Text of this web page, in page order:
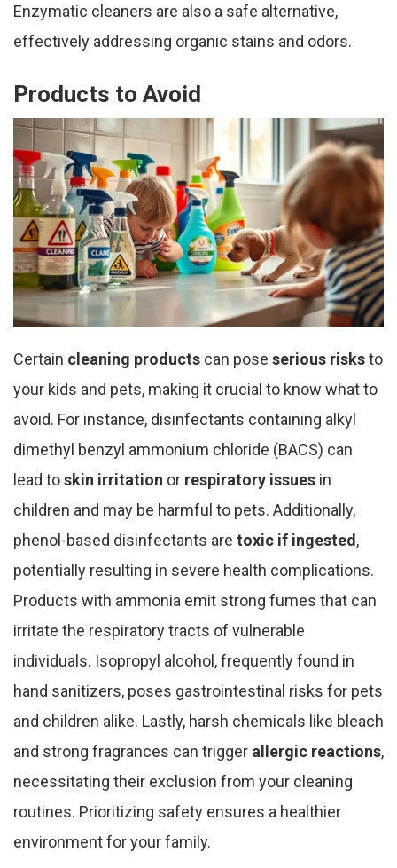
Enzymatic cleaners are also a safe alternative,
effectively addressing organic stains and odors.
Products to Avoid
Certain cleaning products can pose serious risksto
your kids and pets, making it crucial to know what to
avoid. For instance, disinfectants containing alkyl
dimethyl benzyl ammonium chloride (BACS) can
lead toskin irritation or respiratory issues in
children and may be harmful to pets. Additionally,
phenol-based disinfectants are toxic if ingested,
potentially resulting in severe health complications.
Products with ammonia emit strong fumes that can
irritate the respiratory tracts of vulnerable
individuals. Isopropyl alcohol, frequently found in
hand sanitizers, poses gastrointestinal risks for pets
and children alike. Lastly, harsh chemicals like bleach
and strong fragrances can trigger allergic reactions,
necessitating their exclusion from your cleaning
routines. Prioritizing safety ensures a healthier
environment for your family.